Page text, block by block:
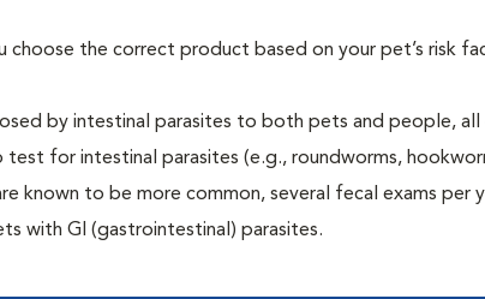
choose the correct product based on your pet’s risk
by intestinal parasites to both pets and people, all
for intestinal parasites (e.g., roundworms,
known to be more common, several fecal exams per
with GI (gastrointestinal) parasites.